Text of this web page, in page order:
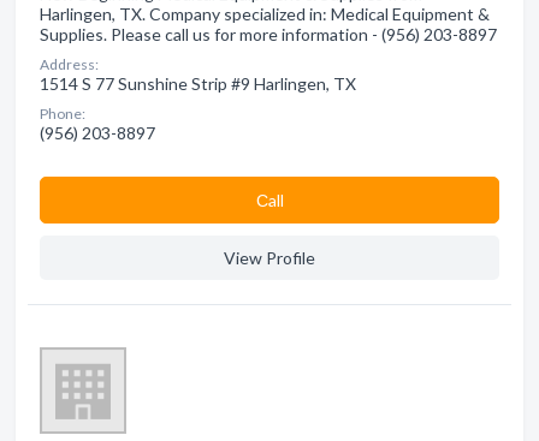
Harlingen, TX. Company specialized in: Medical Equipment &
Supplies. Please call us for more information - (956) 203-8897
Address:
1514 S 77 Sunshine Strip #9 Harlingen, TX
Phone:
(956) 203-8897
Сall
View Profile